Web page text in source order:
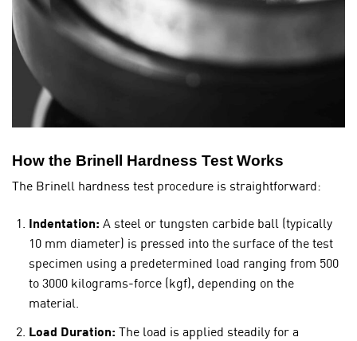
How the Brinell Hardness Test Works
The Brinell hardness test procedure is straightforward:
Indentation: A steel or tungsten carbide ball (typically
10 mm diameter) is pressed into the surface of the test
specimen using a predetermined load ranging from 500
to 3000 kilograms-force (kgf), depending on the
material.
Load Duration: The load is applied steadily for a